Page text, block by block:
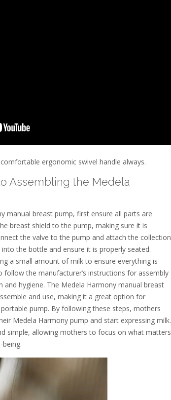
ergonomic swivel handle always.
Assembling the Medela
manual breast pump, first ensure all parts are
breast shield to the pump, making sure it is
the valve to the pump and attach the collection
the bottle and ensure it is properly seated.
a small amount of milk to ensure everything is
follow the manufacturer’s instructions for assembly
and hygiene. The Medela Harmony manual breast
and use, making it a great option for
pump. By following these steps, mothers
Medela Harmony pump and start expressing milk.
simple, allowing mothers to focus on what matters
being.